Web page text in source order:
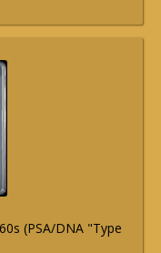
(PSA/DNA "Type